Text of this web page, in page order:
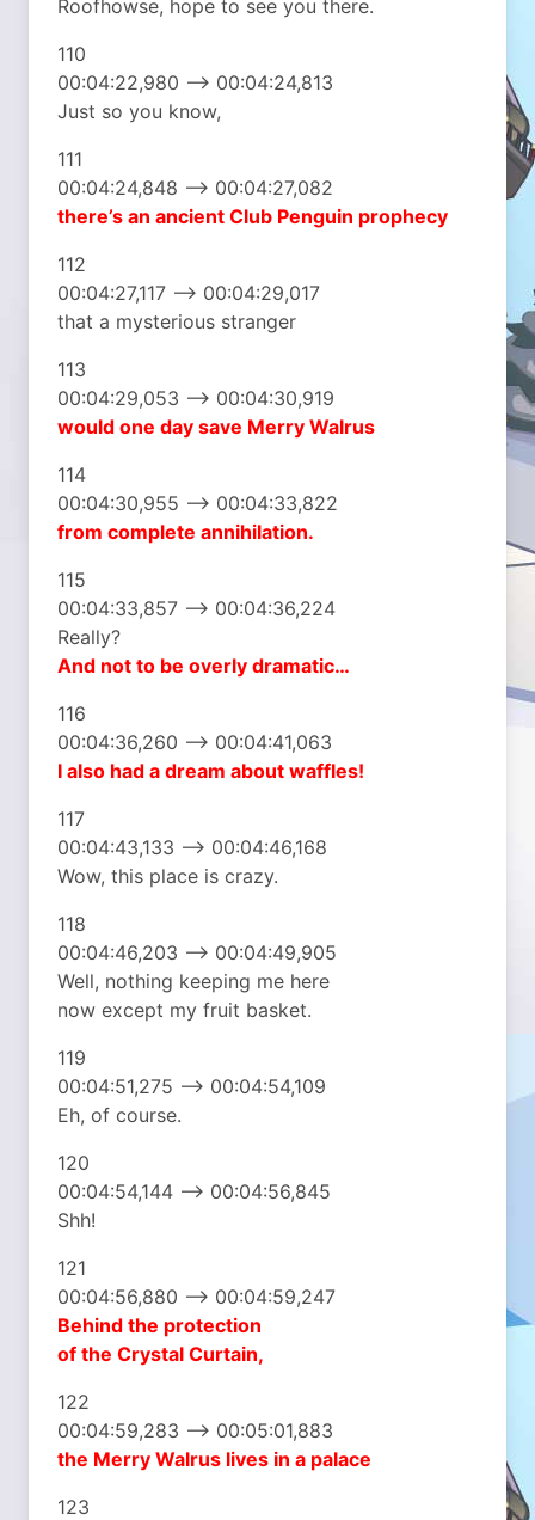
Roofhowse, hope to see you there.
110
00:04:22,980 –> 00:04:24,813
Just so you know,
111
00:04:24,848 –> 00:04:27,082
there’s an ancient Club Penguin prophecy
112
00:04:27,117 –> 00:04:29,017
that a mysterious stranger
113
00:04:29,053 –> 00:04:30,919
would one day save Merry Walrus
114
00:04:30,955 –> 00:04:33,822
from complete annihilation.
115
00:04:33,857 –> 00:04:36,224
Really?
And not to be overly dramatic…
116
00:04:36,260 –> 00:04:41,063
I also had a dream about waffles!
117
00:04:43,133 –> 00:04:46,168
Wow, this place is crazy.
118
00:04:46,203 –> 00:04:49,905
Well, nothing keeping me here
now except my fruit basket.
119
00:04:51,275 –> 00:04:54,109
Eh, of course.
120
00:04:54,144 –> 00:04:56,845
Shh!
121
00:04:56,880 –> 00:04:59,247
Behind the protection
of the Crystal Curtain,
122
00:04:59,283 –> 00:05:01,883
the Merry Walrus lives in a palace
123